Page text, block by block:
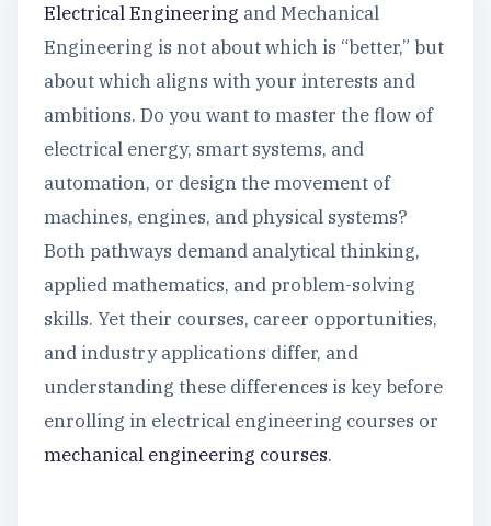
Electrical Engineering and Mechanical
Engineering is not about which is “better,” but
about which aligns with your interests and
ambitions. Do you want to master the flow of
electrical energy, smart systems, and
automation, or design the movement of
machines, engines, and physical systems?
Both pathways demand analytical thinking,
applied mathematics, and problem-solving
skills. Yet their courses, career opportunities,
and industry applications differ, and
understanding these differences is key before
enrolling in electrical engineering courses or
mechanical engineering courses.